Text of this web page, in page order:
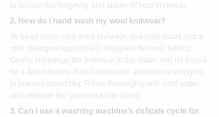
to ensure the longevity and shape of your knitwear.
2. How do I hand wash my wool knitwear?
To hand wash your wool knitwear, use cold water and a
mild detergent specifically designed for wool fabrics.
Gently submerge the knitwear in the water and let it soak
for a few minutes. Avoid excessive agitation or wringing
to prevent stretching. Rinse thoroughly with cold water
and reshape the garment while damp.
3. Can I use a washing machine’s delicate cycle for